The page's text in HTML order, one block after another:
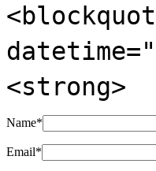
<strong>
Name*
Email*